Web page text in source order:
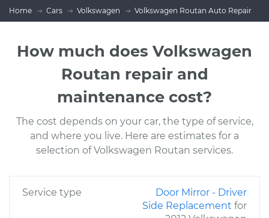
Home Cars Volkswagen Volkswagen Routan Auto Repair
How much does Volkswagen
Routan repair and
maintenance cost?
The cost depends on your car, the type of service,
and where you live. Here are estimates for a
selection of Volkswagen Routan services.
Service type
Door Mirror - Driver
Side Replacement for